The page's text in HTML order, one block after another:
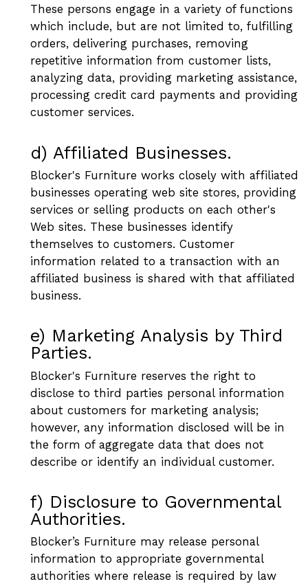
These persons engage in a variety of functions
which include, but are not limited to, fulfilling
orders, delivering purchases, removing
repetitive information from customer lists,
analyzing data, providing marketing assistance,
processing credit card payments and providing
customer services.
d) Affiliated Businesses.
Blocker's Furniture works closely with affiliated
businesses operating web site stores, providing
services or selling products on each other's
Web sites. These businesses identify
themselves to customers. Customer
information related to a transaction with an
affiliated business is shared with that affiliated
business.
e) Marketing Analysis by Third
Parties.
Blocker's Furniture reserves the right to
disclose to third parties personal information
about customers for marketing analysis;
however, any information disclosed will be in
the form of aggregate data that does not
describe or identify an individual customer.
f) Disclosure to Governmental
Authorities.
Blocker’s Furniture may release personal
information to appropriate governmental
authorities where release is required by law